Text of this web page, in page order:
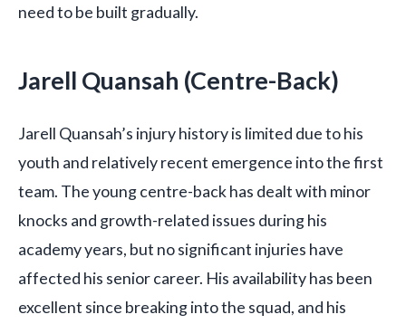
need to be built gradually.
Jarell Quansah (Centre-Back)
Jarell Quansah’s injury history is limited due to his
youth and relatively recent emergence into the first
team. The young centre-back has dealt with minor
knocks and growth-related issues during his
academy years, but no significant injuries have
affected his senior career. His availability has been
excellent since breaking into the squad, and his